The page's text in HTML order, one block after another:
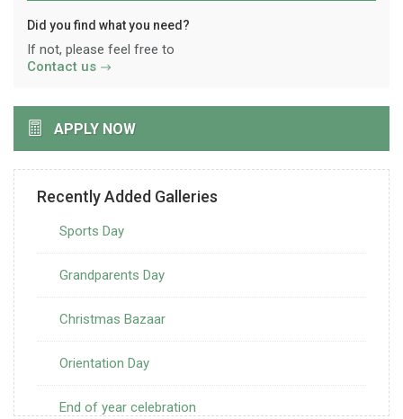
Did you find what you need?
If not, please feel free to
Contact us
APPLY NOW
Recently Added Galleries
Sports Day
Grandparents Day
Christmas Bazaar
Orientation Day
End of year celebration